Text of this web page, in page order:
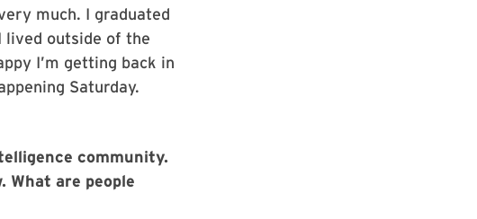
much. I graduated
lived outside of the
I’m getting back in
Saturday.
community.
are people